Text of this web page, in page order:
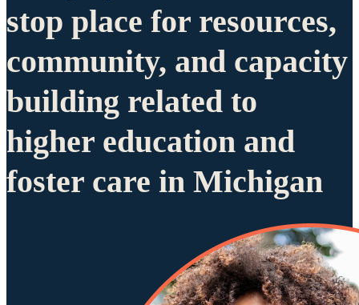
stop place for resources,
community, and capacity
building related to
higher education and
foster care in Michigan